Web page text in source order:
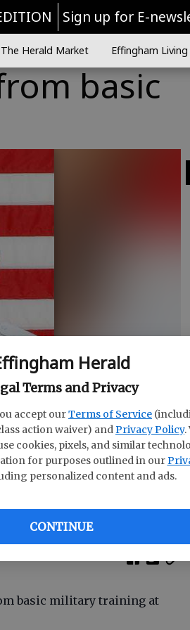
Herald
Terms and Privacy
accept ourTerms of Service
action waiver) andPrivacy Policy.
cookies, pixels, and similar
for purposes outlined in our
personalized content and ads.
CONTINUE
Sign up for E-
The Herald Market Effingham Living
basic
basic military training at